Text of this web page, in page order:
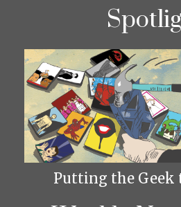
Putting the Geek